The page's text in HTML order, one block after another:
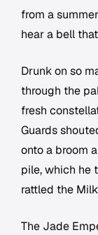
from a
hear a bell
Drunk on so
through the
fresh
Guards
onto a broom
pile, which he
rattled the
The Jade